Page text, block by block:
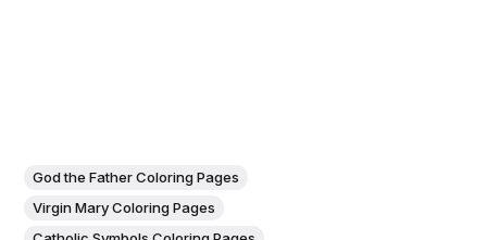
God the Father Coloring Pages
Virgin Mary Coloring Pages